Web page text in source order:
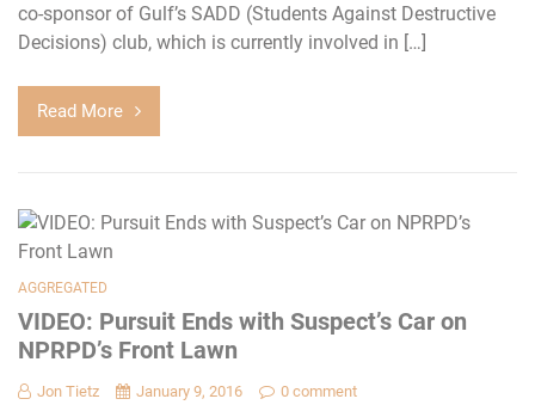
co-sponsor of Gulf’s SADD (Students Against Destructive
Decisions) club, which is currently involved in […]
Read More
AGGREGATED
VIDEO: Pursuit Ends with Suspect’s Car on
NPRPD’s Front Lawn
Jon Tietz January 9, 2016 0 comment